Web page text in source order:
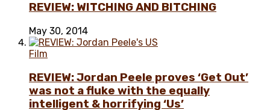
REVIEW: WITCHING AND BITCHING
May 30, 2014
Film
REVIEW: Jordan Peele proves ‘Get Out’
was not a fluke with the equally
intelligent & horrifying ‘Us’